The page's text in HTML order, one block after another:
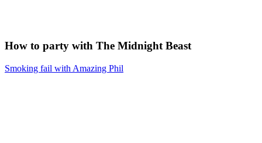
How to party with The Midnight Beast
Smoking fail with Amazing Phil